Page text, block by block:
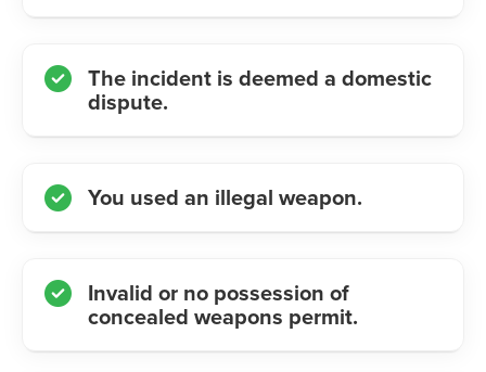
The incident is deemed a domestic
dispute.
You used an illegal weapon.
Invalid or no possession of
concealed weapons permit.